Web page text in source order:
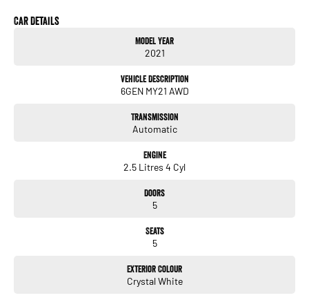
support, and peace of mind that come with buying from a reputable name. At the
- Extended warranty packages to suit your needs
quality cars at this price don't last long!
Car Details
Model Year
2021
Vehicle Description
6GEN MY21 AWD
Transmission
Automatic
Engine
2.5 Litres 4 Cyl
Doors
5
Seats
5
Exterior Colour
Crystal White